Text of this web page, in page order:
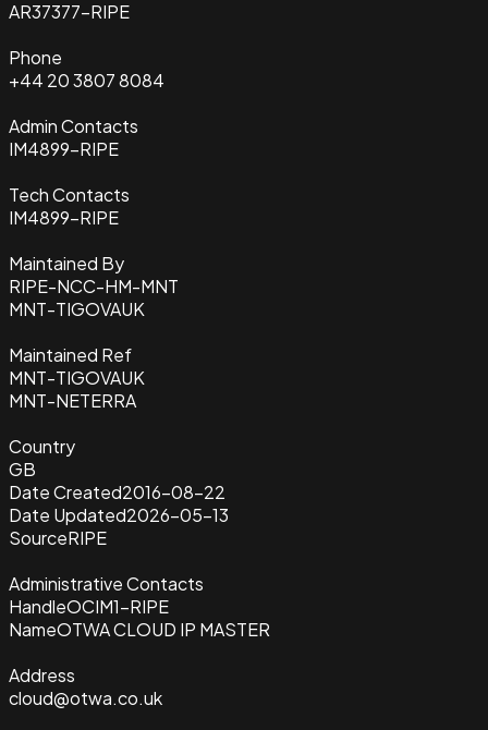
AR37377-RIPE
Phone
+44 20 3807 8084
Admin Contacts
IM4899-RIPE
Tech Contacts
IM4899-RIPE
Maintained By
RIPE-NCC-HM-MNT
MNT-TIGOVAUK
Maintained Ref
MNT-TIGOVAUK
MNT-NETERRA
Country
GB
Date Created2016-08-22
Date Updated2026-05-13
SourceRIPE
Administrative Contacts
HandleOCIM1-RIPE
NameOTWA CLOUD IP MASTER
Address
cloud@otwa.co.uk